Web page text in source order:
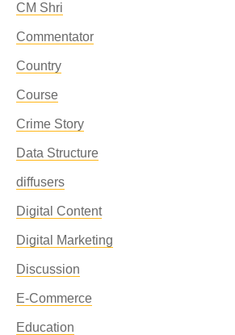
CM Shri
Commentator
Country
Course
Crime Story
Data Structure
diffusers
Digital Content
Digital Marketing
Discussion
E-Commerce
Education